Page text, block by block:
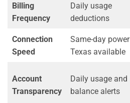
Billing
Frequency
Daily usage
deductions
Connection
Speed
Same-day power
Texas available
Account
Transparency
Daily usage and
balance alerts